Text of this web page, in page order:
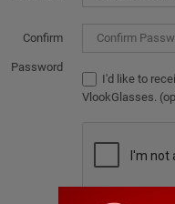
Confirm
Password
I'd like to
VlookGlasses.